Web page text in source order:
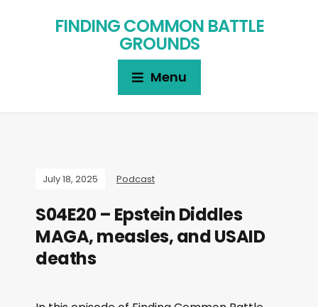
FINDING COMMON BATTLE
GROUNDS
Menu
July 18, 2025 Podcast
S04E20 – Epstein Diddles
MAGA, measles, and USAID
deaths